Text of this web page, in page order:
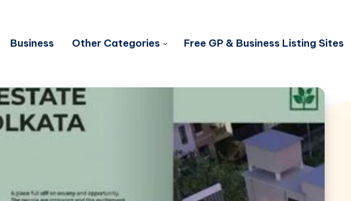
Business Other Categories Free GP & Business Listing Sites